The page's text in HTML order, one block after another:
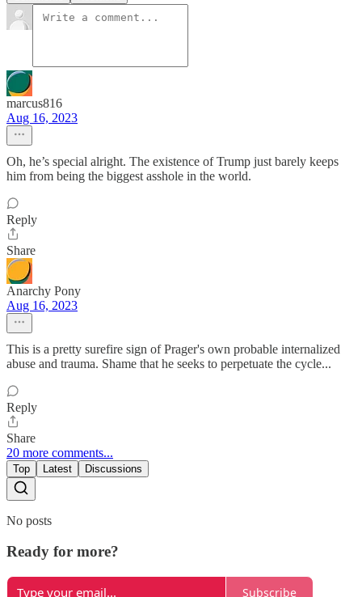
marcus816
Aug 16, 2023
Oh, he’s special alright. The existence of Trump just barely keeps
him from being the biggest asshole in the world.
Reply
Share
Anarchy Pony
Aug 16, 2023
This is a pretty surefire sign of Prager's own probable internalized
abuse and trauma. Shame that he seeks to perpetuate the cycle...
Reply
Share
20 more comments...
Top Latest Discussions
No posts
Ready for more?
Subscribe